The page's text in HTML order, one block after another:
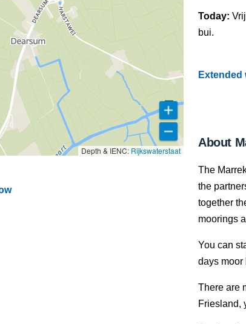
Depth & IENC: Rijkswaterstaat
Today:
bui.
Extended
About
The
the
together
moorings
You can
days moor
There are
Friesland,